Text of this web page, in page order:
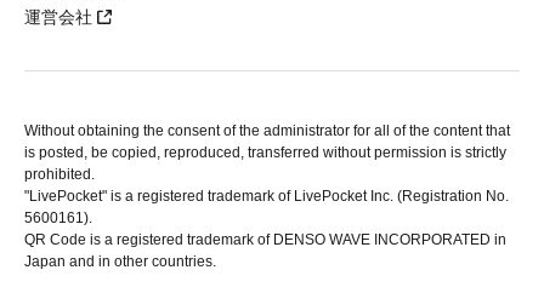
運営会社
Without obtaining the consent of the administrator for all of the content that
is posted, be copied, reproduced, transferred without permission is strictly
prohibited.
"LivePocket" is a registered trademark of LivePocket Inc. (Registration No.
5600161).
QR Code is a registered trademark of DENSO WAVE INCORPORATED in
Japan and in other countries.